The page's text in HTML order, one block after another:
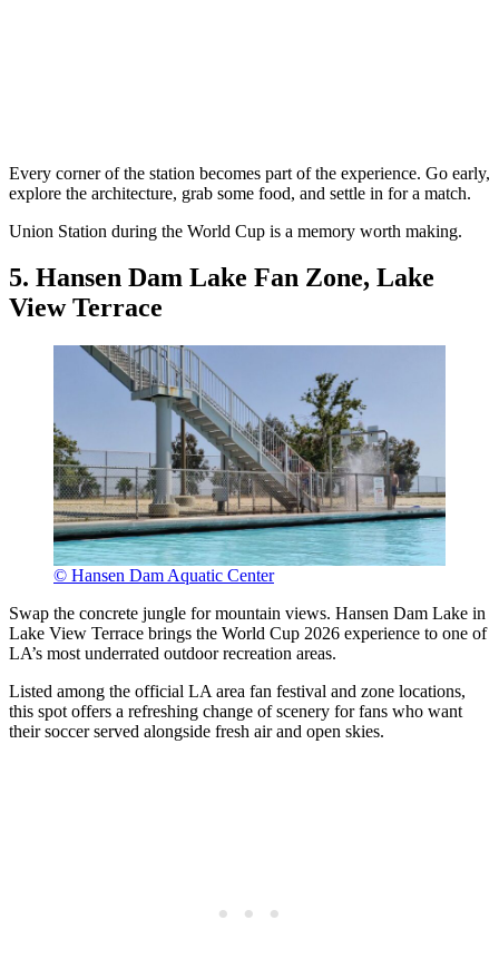
Every corner of the station becomes part of the experience. Go early,
explore the architecture, grab some food, and settle in for a match.
Union Station during the World Cup is a memory worth making.
5. Hansen Dam Lake Fan Zone, Lake
View Terrace
© Hansen Dam Aquatic Center
Swap the concrete jungle for mountain views. Hansen Dam Lake in
Lake View Terrace brings the World Cup 2026 experience to one of
LA’s most underrated outdoor recreation areas.
Listed among the official LA area fan festival and zone locations,
this spot offers a refreshing change of scenery for fans who want
their soccer served alongside fresh air and open skies.